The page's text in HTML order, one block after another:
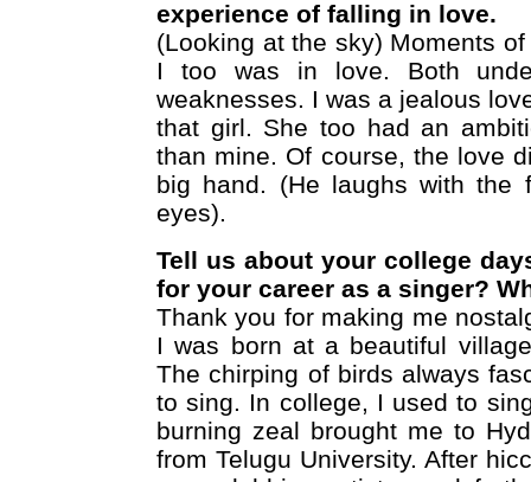
experience of falling in love.
(Looking at the sky) Moments
I too was in love. Both
weaknesses. I was a jealous
that girl. She too had an
than mine. Of course, the love
big hand. (He laughs with the
eyes).
Tell us about your college
for your career as a singer?
Thank you for making me
I was born at a beautiful
The chirping of birds always
to sing. In college, I used to
burning zeal brought me to
from Telugu University. After